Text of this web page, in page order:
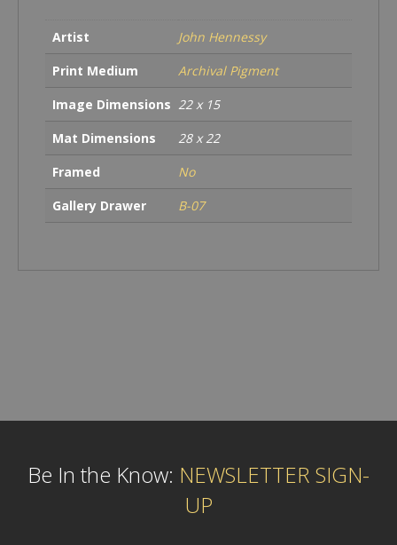
Artist
John Hennessy
Print Medium
Archival Pigment
Image Dimensions 22 x 15
Mat Dimensions
28 x 22
Framed
No
Gallery Drawer
B-07
Be In the Know: NEWSLETTER SIGN-
UP